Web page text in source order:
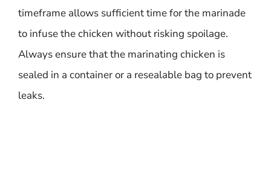
timeframe allows sufficient time for the marinade
to infuse the chicken without risking spoilage.
Always ensure that the marinating chicken is
sealed in a container or a resealable bag to prevent
leaks.